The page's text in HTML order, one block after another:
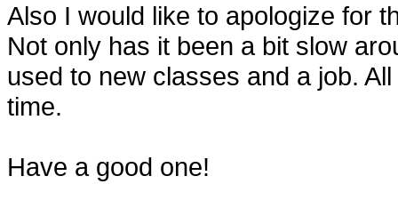
Also I would like to apologize for
Not only has it been a bit slow
used to new classes and a job.
time.
Have a good one!